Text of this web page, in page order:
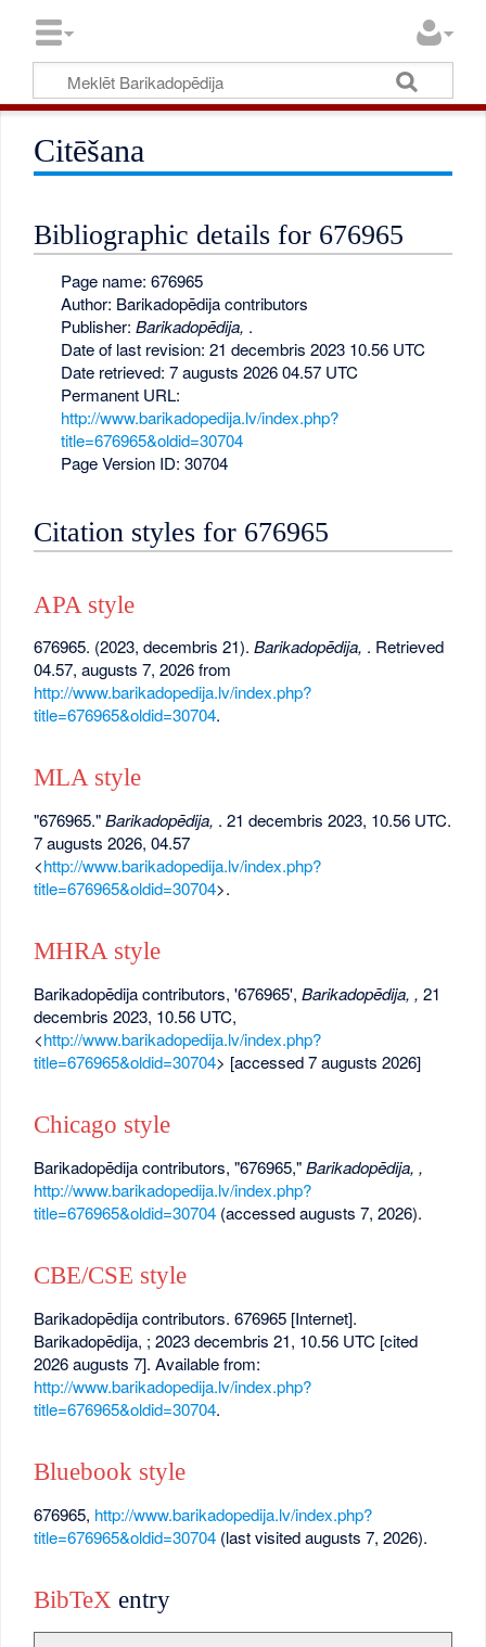
Citēšana
Bibliographic details for 676965
Page name: 676965
Author: Barikadopēdija contributors
Publisher: Barikadopēdija, .
Date of last revision: 21 decembris 2023 10.56 UTC
Date retrieved: 7 augusts 2026 04.57 UTC
Permanent URL:
http://www.barikadopedija.lv/index.php?
title=676965&oldid=30704
Page Version ID: 30704
Citation styles for 676965
APA style
676965. (2023, decembris 21).Barikadopēdija, . Retrieved
04.57, augusts 7, 2026 from
http://www.barikadopedija.lv/index.php?
title=676965&oldid=30704.
MLA style
"676965."Barikadopēdija, . 21 decembris 2023, 10.56 UTC.
7 augusts 2026, 04.57
<http://www.barikadopedija.lv/index.php?
title=676965&oldid=30704>.
MHRA style
Barikadopēdija contributors, '676965',Barikadopēdija, , 21
decembris 2023, 10.56 UTC,
<http://www.barikadopedija.lv/index.php?
title=676965&oldid=30704> [accessed 7 augusts 2026]
Chicago style
Barikadopēdija contributors, "676965,"Barikadopēdija, ,
http://www.barikadopedija.lv/index.php?
title=676965&oldid=30704 (accessed augusts 7, 2026).
CBE/CSE style
Barikadopēdija contributors. 676965 [Internet].
Barikadopēdija, ; 2023 decembris 21, 10.56 UTC [cited
2026 augusts 7]. Available from:
http://www.barikadopedija.lv/index.php?
title=676965&oldid=30704.
Bluebook style
676965, http://www.barikadopedija.lv/index.php?
title=676965&oldid=30704 (last visited augusts 7, 2026).
BibTeX entry